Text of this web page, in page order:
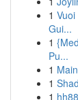
1
Gui...
1
Pu...
1
1
1